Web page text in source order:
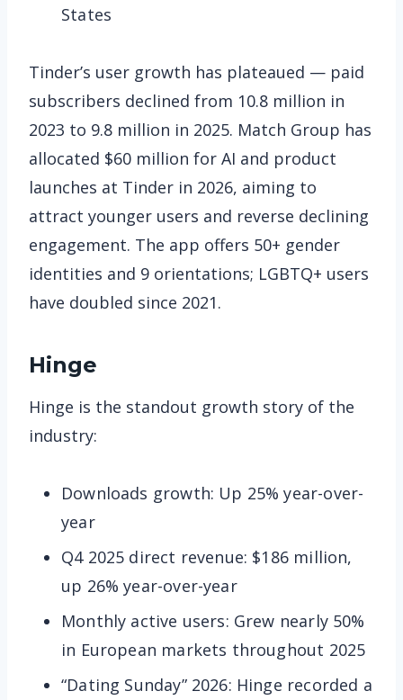
States
Tinder’s user growth has plateaued — paid
subscribers declined from 10.8 million in
2023 to 9.8 million in 2025. Match Group has
allocated $60 million for AI and product
launches at Tinder in 2026, aiming to
attract younger users and reverse declining
engagement. The app offers 50+ gender
identities and 9 orientations; LGBTQ+ users
have doubled since 2021.
Hinge
Hinge is the standout growth story of the
industry:
Downloads growth: Up 25% year-over-
year
Q4 2025 direct revenue: $186 million,
up 26% year-over-year
Monthly active users: Grew nearly 50%
in European markets throughout 2025
“Dating Sunday” 2026: Hinge recorded a